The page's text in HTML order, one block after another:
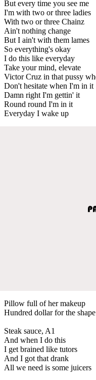
But every time you see me
I'm with two or three ladies
With two or three Chainz
Ain't nothing change
But I ain't with them lames
So everything's okay
I do this like everyday
Take your mind, elevate
Victor Cruz in that pussy
Don't hesitate when I'm in it
Damn right I'm gettin' it
Round round I'm in it
Everyday I wake up
Pillow full of her makeup
Hundred dollar for the
Steak sauce, A1
And when I do this
I get brained like tutors
And I got that drank
All we need is some juicers